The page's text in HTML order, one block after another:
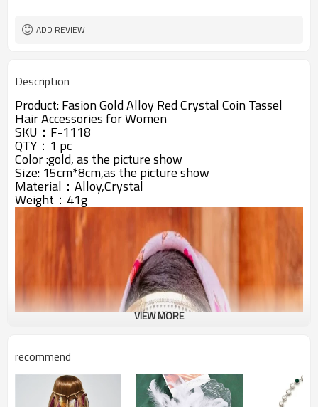
ADD REVIEW
Description
Product:Fasion Gold Alloy Red Crystal Coin Tassel
Hair Accessories for Women
SKU：F-1118
QTY：1 pc
Color :gold, as the picture show
Size: 15cm*8cm,as the picture show
Material：Alloy,Crystal
Weight：41g
VIEW MORE
recommend